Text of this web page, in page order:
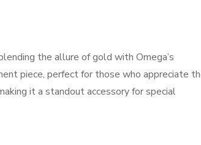
the allure of gold with Omega’s
piece, perfect for those who appreciate
it a standout accessory for special